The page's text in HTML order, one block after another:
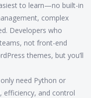
to learn—no built-in
complex
Developers who
not front-end
themes, but you’ll
need Python or
efficiency, and control